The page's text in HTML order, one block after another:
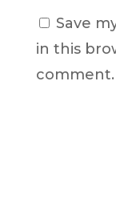
Save
in this
comment.